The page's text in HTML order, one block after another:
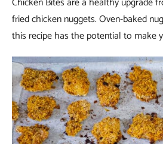
fried chicken nuggets. Oven-baked
this recipe has the potential to make